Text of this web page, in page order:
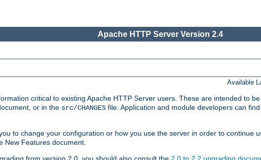
Apache HTTP Server Version 2.4
Available
critical to existing Apache HTTP Server users. These are intended to
or in the src/CHANGES file. Application and module developers can
to change your configuration or how you use the server in order to continue
New Features document.